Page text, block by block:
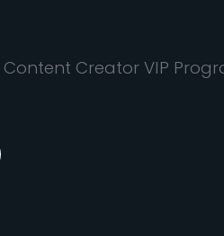
Content Creator VIP